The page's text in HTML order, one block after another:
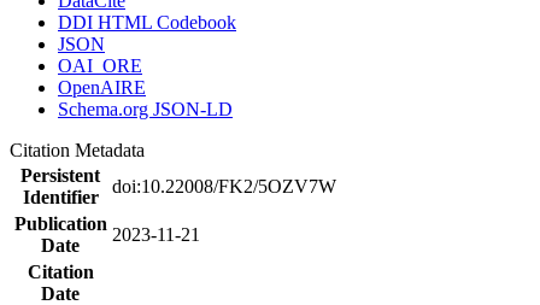
DDI HTML Codebook
JSON
OAI_ORE
OpenAIRE
Schema.org JSON-LD
Citation Metadata
Persistent
Identifier
doi:10.22008/FK2/5OZV7W
Publication
Date
2023-11-21
Citation
Date